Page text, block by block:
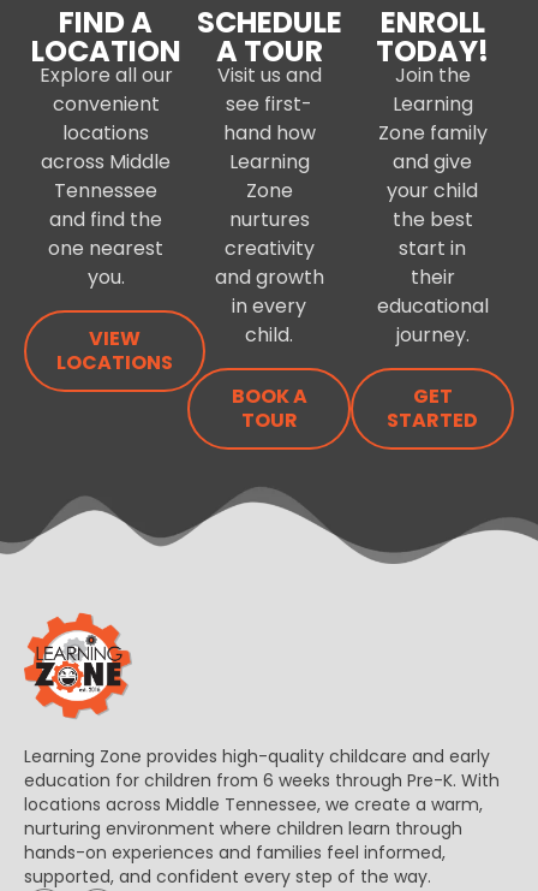
FIND A
LOCATION
Explore all our
convenient
locations
across Middle
Tennessee
and find the
one nearest
you.
VIEW
LOCATIONS
SCHEDULE
A TOUR
Visit us and
see first-
hand how
Learning
Zone
nurtures
creativity
and growth
in every
child.
BOOK A
TOUR
ENROLL
TODAY!
Join the
Learning
Zone family
and give
your child
the best
start in
their
educational
journey.
GET
STARTED
Learning Zone provides high-quality childcare and early
education for children from 6 weeks through Pre-K. With
locations across Middle Tennessee, we create a warm,
nurturing environment where children learn through
hands-on experiences and families feel informed,
supported, and confident every step of the way.